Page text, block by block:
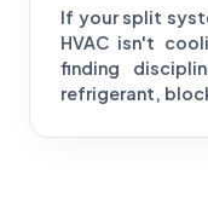
If your split
HVAC isn't
finding
refrigerant,